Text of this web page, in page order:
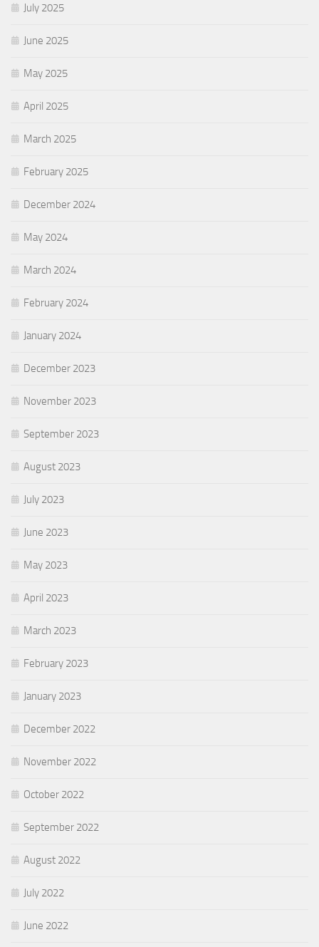
July 2025
June 2025
May 2025
April 2025
March 2025
February 2025
December 2024
May 2024
March 2024
February 2024
January 2024
December 2023
November 2023
September 2023
August 2023
July 2023
June 2023
May 2023
April 2023
March 2023
February 2023
January 2023
December 2022
November 2022
October 2022
September 2022
August 2022
July 2022
June 2022